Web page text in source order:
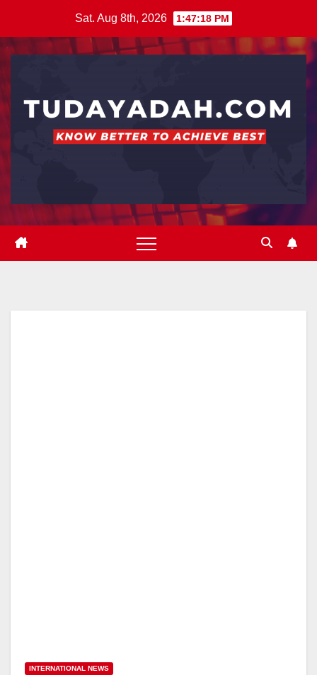
content
Sat. Aug 8th, 2026 1:47:18 PM
INTERNATIONAL NEWS